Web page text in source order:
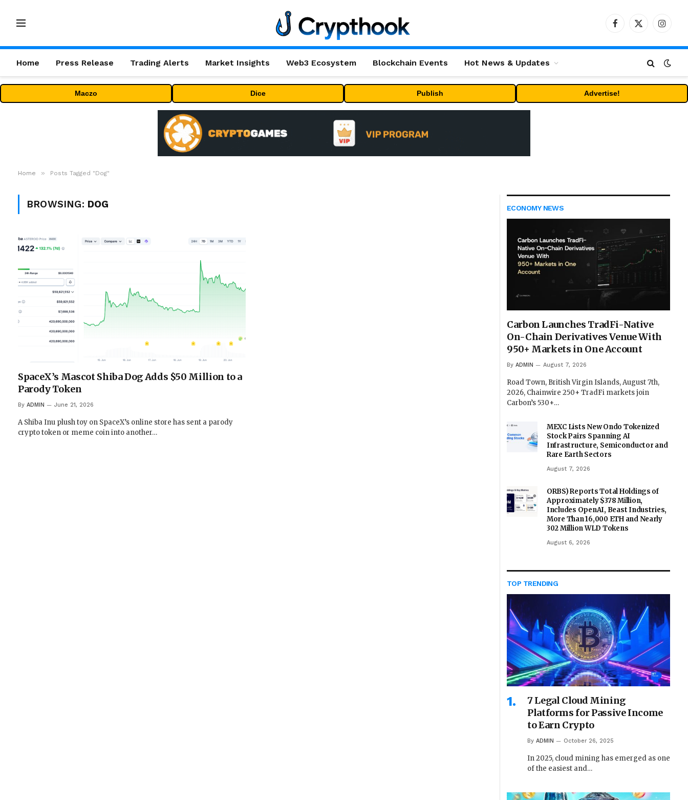
Facebook
X
Home Press Release Trading Alerts Market Insights Web3 Ecosystem Blockchain Events Hot News & Updates
Maczo Dice Publish Advertise!
Home » Posts Tagged "Dog"
BROWSING: DOG
SpaceX’s Mascot Shiba Dog Adds $50 Million to a
Parody Token
By ADMIN June 21, 2026
A Shiba Inu plush toy on SpaceX’s online store has sent a parody
crypto token or meme coin into another…
ECONOMY NEWS
Carbon Launches TradFi-Native
On-Chain Derivatives Venue With
950+ Markets in One Account
By ADMIN August 7, 2026
Road Town, British Virgin Islands, August 7th,
2026, Chainwire 250+ TradFi markets join
Carbon’s 530+…
MEXC Lists New Ondo Tokenized
Stock Pairs Spanning AI
Infrastructure, Semiconductor and
Rare Earth Sectors
August 7, 2026
ORBS) Reports Total Holdings of
Approximately $378 Million,
Includes OpenAI, Beast Industries,
More Than 16,000 ETH and Nearly
302 Million WLD Tokens
August 6, 2026
TOP TRENDING
7 Legal Cloud Mining
Platforms for Passive Income
to Earn Crypto
By ADMIN October 26, 2025
In 2025, cloud mining has emerged as one
of the easiest and…